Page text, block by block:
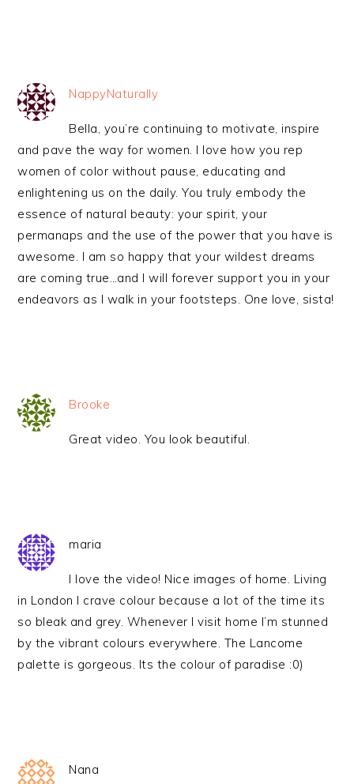
NappyNaturally
Bella, you’re continuing to motivate, inspire
and pave the way for women. I love how you rep
women of color without pause, educating and
enlightening us on the daily. You truly embody the
essence of natural beauty: your spirit, your
permanaps and the use of the power that you have is
awesome. I am so happy that your wildest dreams
are coming true…and I will forever support you in your
endeavors as I walk in your footsteps. One love, sista!
Brooke
Great video. You look beautiful.
maria
I love the video! Nice images of home. Living
in London I crave colour because a lot of the time its
so bleak and grey. Whenever I visit home I’m stunned
by the vibrant colours everywhere. The Lancome
palette is gorgeous. Its the colour of paradise :0)
Nana